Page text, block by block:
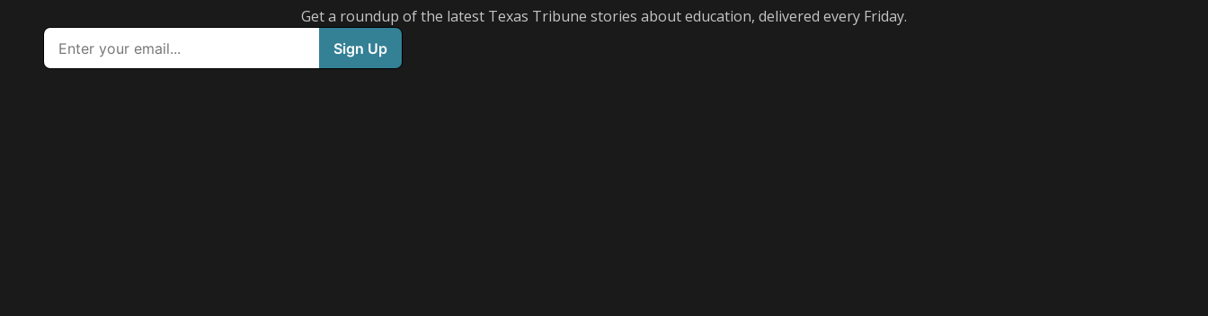
Get a roundup of the latest Texas Tribune stories about education, delivered every Friday.